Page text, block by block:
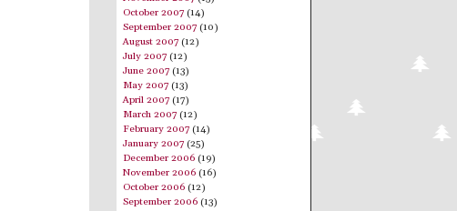
October 2007 (14)
September 2007 (10)
August 2007 (12)
July 2007 (12)
June 2007 (13)
May 2007 (13)
April 2007 (17)
March 2007 (12)
February 2007 (14)
January 2007 (25)
December 2006 (19)
November 2006 (16)
October 2006 (12)
September 2006 (13)